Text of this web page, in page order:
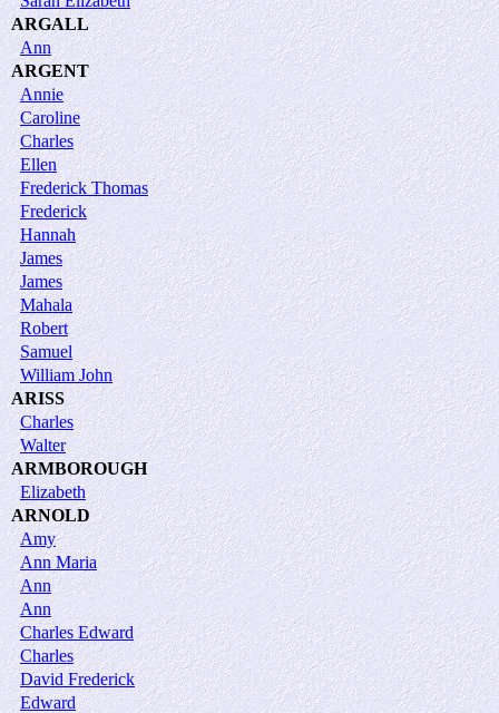
ARGALL
Ann
ARGENT
Annie
Caroline
Charles
Ellen
Frederick Thomas
Frederick
Hannah
James
James
Mahala
Robert
Samuel
William John
ARISS
Charles
Walter
ARMBOROUGH
Elizabeth
ARNOLD
Amy
Ann Maria
Ann
Ann
Charles Edward
Charles
David Frederick
Edward